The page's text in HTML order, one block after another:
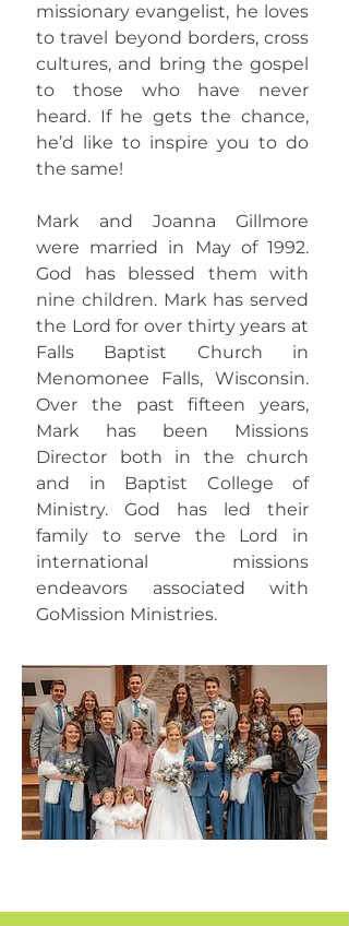
missionary evangelist, he loves
to travel beyond borders, cross
cultures, and bring the gospel
to those who have never
heard. If he gets the chance,
he’d like to inspire you to do
the same!
Mark and Joanna Gillmore
were married in May of 1992.
God has blessed them with
nine children. Mark has served
the Lord for over thirty years at
Falls Baptist Church in
Menomonee Falls, Wisconsin.
Over the past fifteen years,
Mark has been Missions
Director both in the church
and in Baptist College of
Ministry. God has led their
family to serve the Lord in
international missions
endeavors associated with
GoMission Ministries.